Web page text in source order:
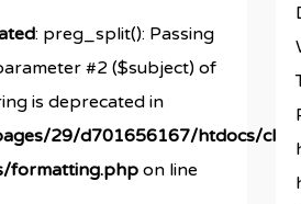
: preg_split(): Passing
#2 ($subject) of
is deprecated in
29/d701656167/htdocs/
formatting.phpon line